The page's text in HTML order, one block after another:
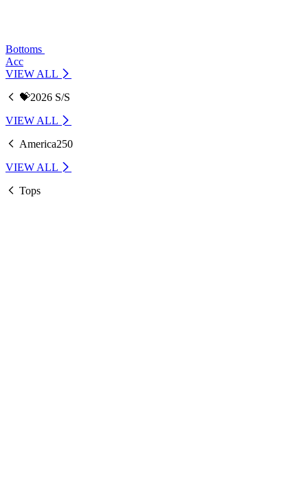
Bottoms
Acc
VIEW ALL
💝2026 S/S
VIEW ALL
America250
VIEW ALL
Tops